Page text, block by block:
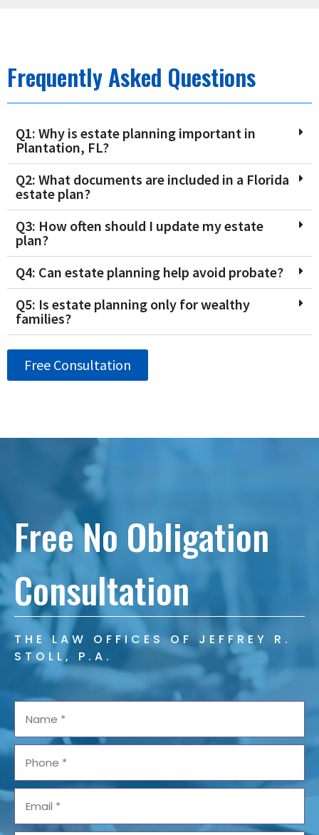
Frequently Asked Questions
Q1: Why is estate planning important in
Plantation, FL?
Q2: What documents are included in a Florida
estate plan?
Q3: How often should I update my estate
plan?
Q4: Can estate planning help avoid probate?
Q5: Is estate planning only for wealthy
families?
Free Consultation
Free No Obligation
Consultation
THE LAW OFFICES OF JEFFREY R.
STOLL, P.A.